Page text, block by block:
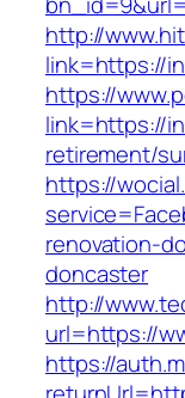
http://
link=https://
https://
link=https://
retirement/
https://
renovation-
doncaster
http://
url=https://
https://